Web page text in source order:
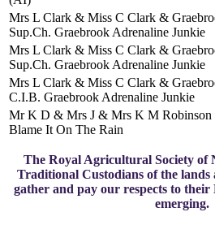
Mrs L Clark & Miss C Clark &
Sup.Ch. Graebrook Adrenaline Junkie
Mrs L Clark & Miss C Clark &
Sup.Ch. Graebrook Adrenaline Junkie
Mrs L Clark & Miss C Clark &
C.I.B. Graebrook Adrenaline Junkie
Mr K D & Mrs J & Mrs K M Robinson
Blame It On The Rain
The Royal Agricultural Society of
Traditional Custodians of the lands
gather and pay our respects to their
emerging.